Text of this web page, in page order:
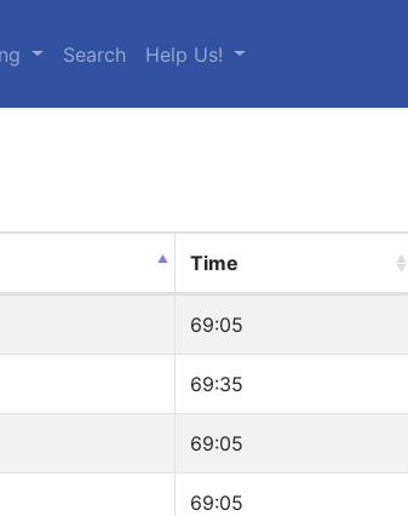
Search Help Us!
Time
69:05
69:35
69:05
69:05